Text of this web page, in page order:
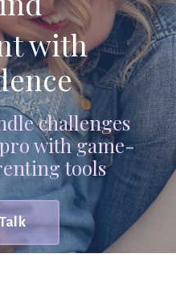
with
challenges
with game-
tools